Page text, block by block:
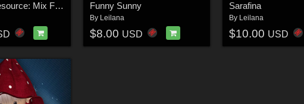
Merchant Resource: Mix Fabrics Funny Sunny
By Leilana
$8.00 USD
Sarafina
By Leilana
$10.00 USD